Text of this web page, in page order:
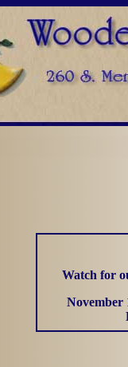
Watch for
November